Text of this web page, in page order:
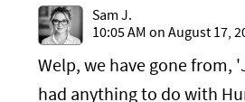
Sam J.
10:05 AM on August 17,
Welp, we have gone from,
had anything to do with